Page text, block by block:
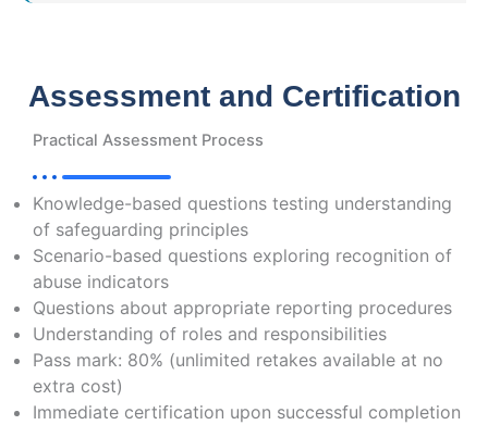
Assessment and Certification
Practical Assessment Process
Knowledge-based questions testing understanding
of safeguarding principles
Scenario-based questions exploring recognition of
abuse indicators
Questions about appropriate reporting procedures
Understanding of roles and responsibilities
Pass mark: 80% (unlimited retakes available at no
extra cost)
Immediate certification upon successful completion